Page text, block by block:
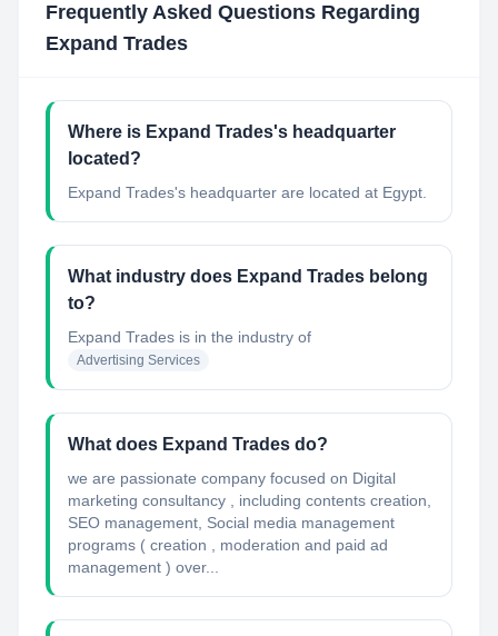
Frequently Asked Questions Regarding
Expand Trades
Where is Expand Trades's headquarter
located?
Expand Trades's headquarter are located at Egypt.
What industry does Expand Trades belong
to?
Expand Trades is in the industry of
Advertising Services
What does Expand Trades do?
we are passionate company focused on Digital
marketing consultancy , including contents creation,
SEO management, Social media management
programs ( creation , moderation and paid ad
management ) over...